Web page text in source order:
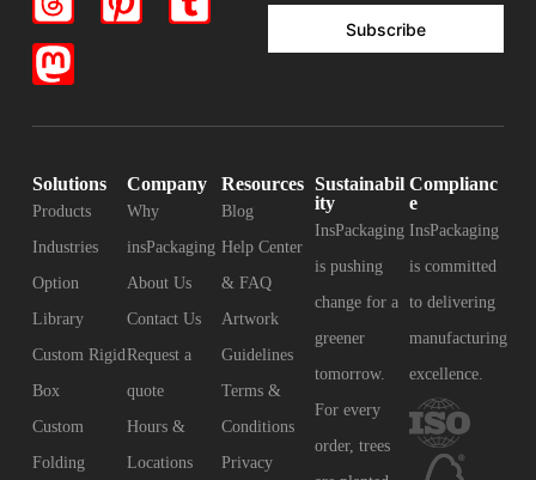
Subscribe
Solutions
Products
Industries
Option
Library
Custom Rigid
Box
Custom
Folding
Company
Why
insPackaging
About Us
Contact Us
Request a
quote
Hours &
Locations
Resources
Blog
Help Center
& FAQ
Artwork
Guidelines
Terms &
Conditions
Privacy
Sustainabil
ity
InsPackaging
is pushing
change for a
greener
tomorrow.
For every
order, trees
Complianc
e
InsPackaging
is committed
to delivering
manufacturing
excellence.